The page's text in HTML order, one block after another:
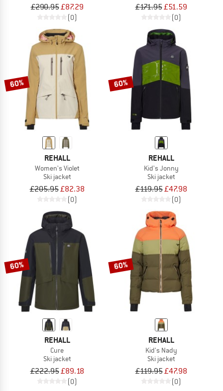
£290.95£87.29
(0)
£171.95£51.59
(0)
60%
REHALL
Women's Violet
Ski jacket
£205.95£82.38
(0)
60%
REHALL
Kid's Jonny
Ski jacket
£119.95£47.98
(0)
60%
REHALL
Cure
Ski jacket
£222.95£89.18
(0)
60%
REHALL
Kid's Nady
Ski jacket
£119.95£47.98
(0)